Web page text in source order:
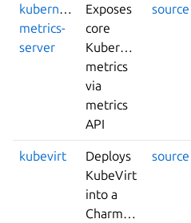
kubernetes-
metrics-
server
Exposes
core
Kubernetes
metrics
via
metrics
API
source
kubevirt
Deploys
KubeVirt
into a
Charmed-
source